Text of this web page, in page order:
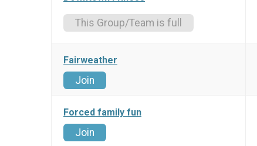
This Group/Team is full
Fairweather
Join
Forced family fun
Join